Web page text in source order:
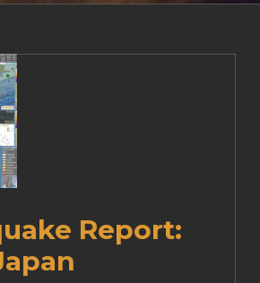
Report: